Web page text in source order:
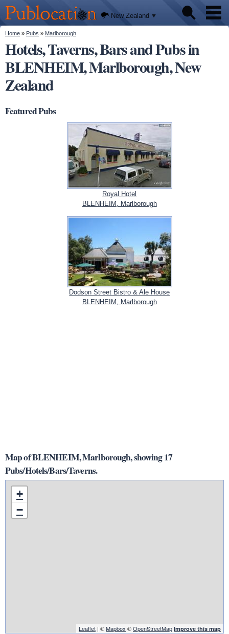
main
content
Publocation
We'll
tell you
where
to go
for
every
New
Zealand
pub.
New Zealand
Pubs
About
You are here
Home » Pubs » Marlborough
Hotels, Taverns, Bars and Pubs in
BLENHEIM, Marlborough, New
Zealand
Featured Pubs
Royal Hotel
BLENHEIM, Marlborough
Dodson Street Bistro & Ale House
BLENHEIM, Marlborough
Map of BLENHEIM, Marlborough, showing 17
Pubs/Hotels/Bars/Taverns.
+
−
Leaflet | ©Mapbox ©OpenStreetMap Improve this map